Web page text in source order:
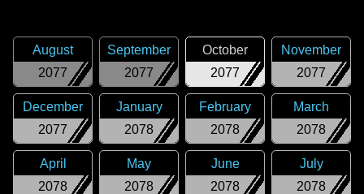
2077
August
2077
September
2077
October
2077
November
2077
December
2078
January
2078
February
2078
March
2078
April
2078
May
2078
June
2078
July